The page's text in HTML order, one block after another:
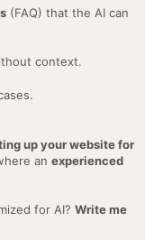
(FAQ) that the AI can
context.
up your website for
an experienced
for AI? Write me